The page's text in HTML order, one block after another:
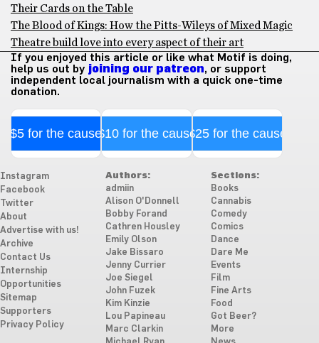
Their Cards on the Table
The Blood of Kings: How the Pitts-Wileys of Mixed Magic
Theatre build love into every aspect of their art
If you enjoyed this article or like what Motif is doing,
help us out by joining our patreon, or support
independent local journalism with a quick one-time
donation.
$5 for the cause$10 for the cause$25 for the cause
Instagram
Facebook
Twitter
About
Advertise with us!
Archive
Contact Us
Internship
Opportunities
Sitemap
Supporters
Privacy Policy
Authors:
admiin
Alison O'Donnell
Bobby Forand
Cathren Housley
Emily Olson
Jake Bissaro
Jenny Currier
Joe Siegel
John Fuzek
Kim Kinzie
Lou Papineau
Marc Clarkin
Sections:
Books
Cannabis
Comedy
Comics
Dance
Dare Me
Events
Film
Fine Arts
Food
Got Beer?
More